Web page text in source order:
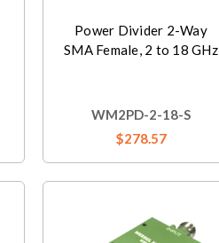
Power Divider 2-Way
SMA Female, 2 to 18 GHz
WM2PD-2-18-S
$278.57